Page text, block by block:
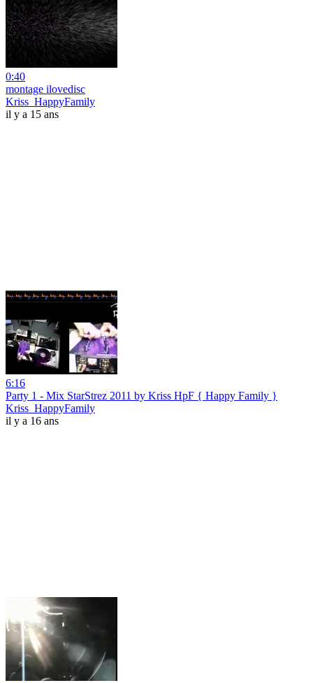
0:40
montage ilovedisc
Kriss_HappyFamily
il y a 15 ans
6:16
Party 1 - Mix StarStrez 2011 by Kriss HpF { Happy Family }
Kriss_HappyFamily
il y a 16 ans